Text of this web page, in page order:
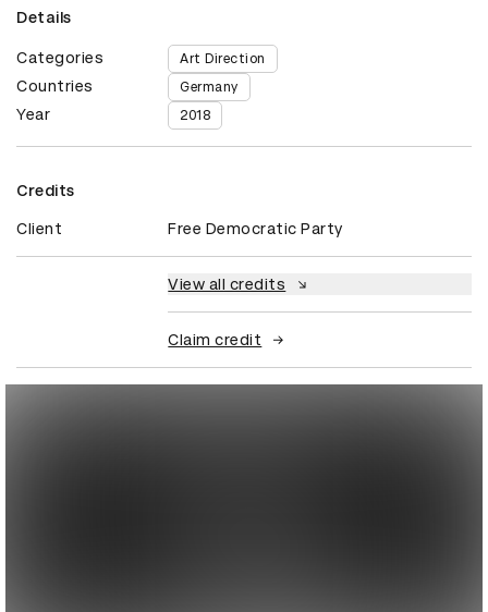
Details
Categories Art Direction
Countries Germany
Year 2018
Credits
Client Free Democratic Party
View all credits
Claim credit